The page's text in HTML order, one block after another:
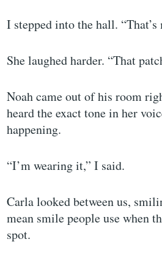
I stepped into the hall. “That’s
She laughed harder. “That
Noah came out of his room
heard the exact tone in her
happening.
“I’m wearing it,” I said.
Carla looked between us,
mean smile people use when
spot.